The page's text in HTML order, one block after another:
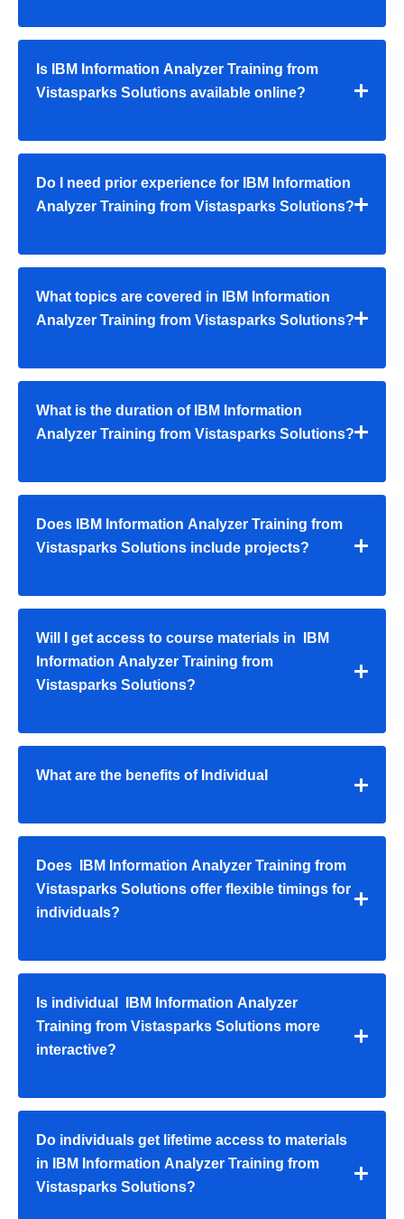
Is IBM Information Analyzer Training from
Vistasparks Solutions available online?
Do I need prior experience for IBM Information
Analyzer Training from Vistasparks Solutions?
What topics are covered in IBM Information
Analyzer Training from Vistasparks Solutions?
What is the duration of IBM Information
Analyzer Training from Vistasparks Solutions?
Does IBM Information Analyzer Training from
Vistasparks Solutions include projects?
Will I get access to course materials in IBM
Information Analyzer Training from
Vistasparks Solutions?
What are the benefits of Individual
Does IBM Information Analyzer Training from
Vistasparks Solutions offer flexible timings for
individuals?
Is individual IBM Information Analyzer
Training from Vistasparks Solutions more
interactive?
Do individuals get lifetime access to materials
in IBM Information Analyzer Training from
Vistasparks Solutions?